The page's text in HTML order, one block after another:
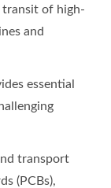
transit of high-
and
essential
transport
(PCBs),